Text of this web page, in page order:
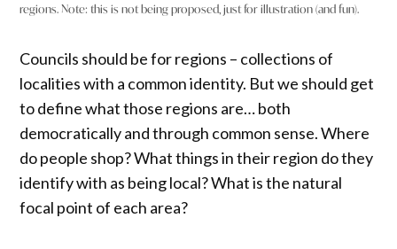
regions. Note: this is not being proposed, just for illustration (and fun).
Councils should be for regions – collections of
localities with a common identity. But we should get
to define what those regions are… both
democratically and through common sense. Where
do people shop? What things in their region do they
identify with as being local? What is the natural
focal point of each area?